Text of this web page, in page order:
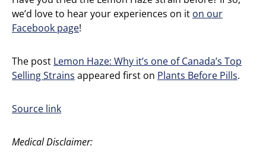
we’d love to hear your experiences on it on our
Facebook page!
The post Lemon Haze: Why it’s one of Canada’s Top
Selling Strains appeared first on Plants Before Pills.
Source link
Medical Disclaimer: